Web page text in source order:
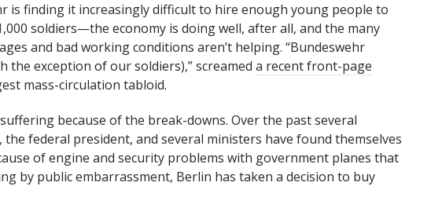
is finding it increasingly difficult to hire enough young people to
soldiers—the economy is doing well, after all, and the many
and bad working conditions aren’t helping. “Bundeswehr
the exception of our soldiers),” screamed a recent front-page
mass-circulation tabloid.
because of the break-downs. Over the past several
federal president, and several ministers have found themselves
of engine and security problems with government planes that
by public embarrassment, Berlin has taken a decision to buy